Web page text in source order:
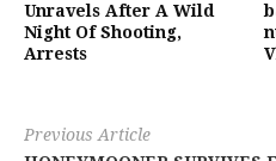
Unravels After A Wild
Night Of Shooting,
Arrests
Previous Article